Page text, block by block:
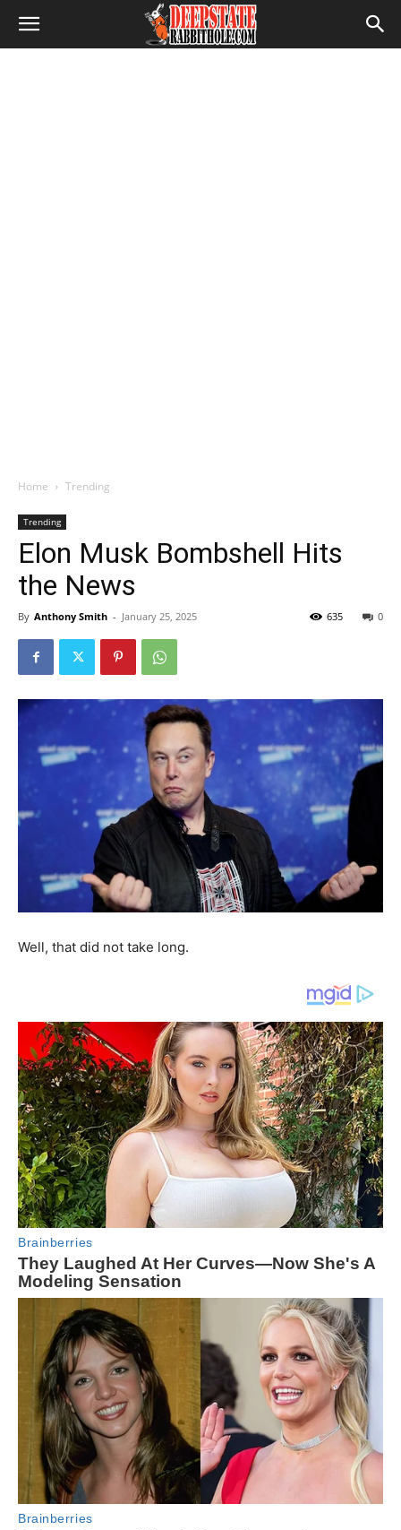
Home Trending
Trending
Elon Musk Bombshell Hits
the News
By Anthony Smith - January 25, 2025 0
635
Well, that did not take long.